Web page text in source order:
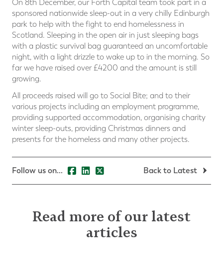
On 8th December, our Forth Capital team took part in a
sponsored nationwide sleep-out in a very chilly Edinburgh
park to help with the fight to end homelessness in
Scotland. Sleeping in the open air in just sleeping bags
with a plastic survival bag guaranteed an uncomfortable
night, with a light drizzle to wake up to in the morning. So
far we have raised over £4200 and the amount is still
growing.
All proceeds raised will go to Social Bite; and to their
various projects including an employment programme,
providing supported accommodation, organising charity
winter sleep-outs, providing Christmas dinners and
presents for the homeless and many other projects.
Follow us on... Back to Latest
Read more of our latest
articles